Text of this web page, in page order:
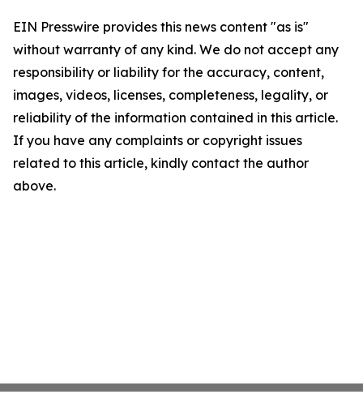
EIN Presswire provides this news content "as is"
without warranty of any kind. We do not accept any
responsibility or liability for the accuracy, content,
images, videos, licenses, completeness, legality, or
reliability of the information contained in this article.
If you have any complaints or copyright issues
related to this article, kindly contact the author
above.